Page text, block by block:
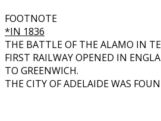
FOOTNOTE
*IN 1836
THE BATTLE OF THE ALAMO IN
FIRST RAILWAY OPENED IN
TO GREENWICH.
THE CITY OF ADELAIDE WAS